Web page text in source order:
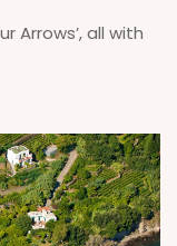
Arrows’, all with